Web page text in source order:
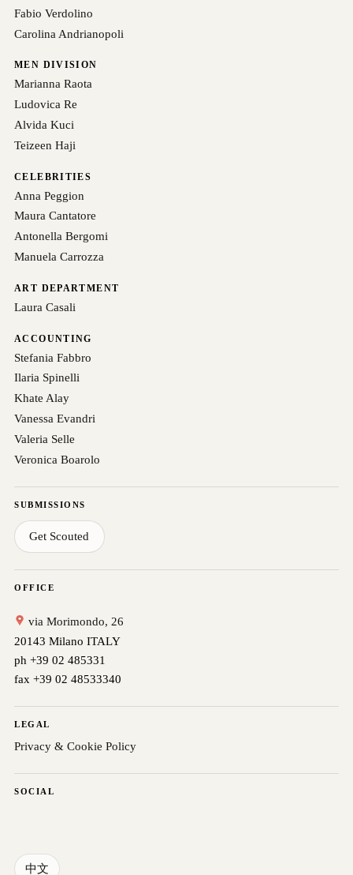
Fabio Verdolino
Carolina Andrianopoli
MEN DIVISION
Marianna Raota
Ludovica Re
Alvida Kuci
Teizeen Haji
CELEBRITIES
Anna Peggion
Maura Cantatore
Antonella Bergomi
Manuela Carrozza
ART DEPARTMENT
Laura Casali
ACCOUNTING
Stefania Fabbro
Ilaria Spinelli
Khate Alay
Vanessa Evandri
Valeria Selle
Veronica Boarolo
SUBMISSIONS
Get Scouted
OFFICE
via Morimondo, 26
20143 Milano ITALY
ph +39 02 485331
fax +39 02 48533340
LEGAL
Privacy & Cookie Policy
SOCIAL
中文